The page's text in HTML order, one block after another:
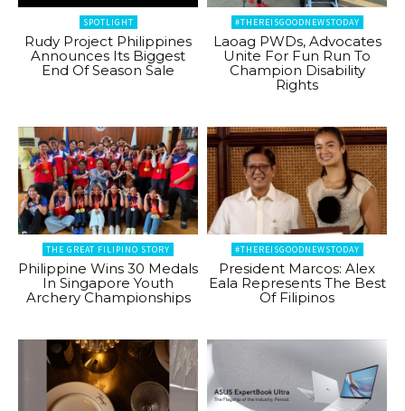
SPOTLIGHT
Rudy Project Philippines
Announces Its Biggest
End Of Season Sale
#THEREISGOODNEWSTODAY
Laoag PWDs, Advocates
Unite For Fun Run To
Champion Disability
Rights
THE GREAT FILIPINO STORY
Philippine Wins 30 Medals
In Singapore Youth
Archery Championships
#THEREISGOODNEWSTODAY
President Marcos: Alex
Eala Represents The Best
Of Filipinos